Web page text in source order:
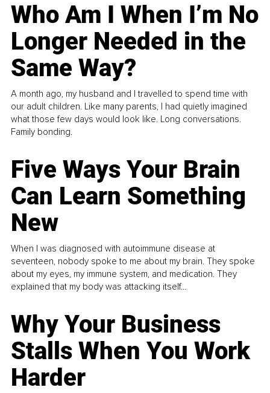
Who Am I When I’m No
Longer Needed in the
Same Way?
A month ago, my husband and I travelled to spend time with
our adult children. Like many parents, I had quietly imagined
what those few days would look like. Long conversations.
Family bonding.
Five Ways Your Brain
Can Learn Something
New
When I was diagnosed with autoimmune disease at
seventeen, nobody spoke to me about my brain. They spoke
about my eyes, my immune system, and medication. They
explained that my body was attacking itself...
Why Your Business
Stalls When You Work
Harder